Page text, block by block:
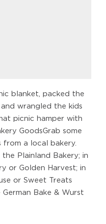
blanket, packed the
wrangled the kids
picnic hamper with
GoodsGrab some
from a local bakery.
Plainland Bakery; in
or Golden Harvest; in
or Sweet Treats
Bake & Wurst